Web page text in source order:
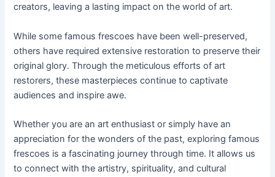
creators, leaving a lasting impact on the world of art.
While some famous frescoes have been well-preserved,
others have required extensive restoration to preserve their
original glory. Through the meticulous efforts of art
restorers, these masterpieces continue to captivate
audiences and inspire awe.
Whether you are an art enthusiast or simply have an
appreciation for the wonders of the past, exploring famous
frescoes is a fascinating journey through time. It allows us
to connect with the artistry, spirituality, and cultural